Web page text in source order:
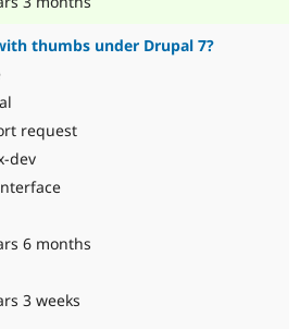
thumbs under Drupal 7?
request
dev
6 months
3 weeks